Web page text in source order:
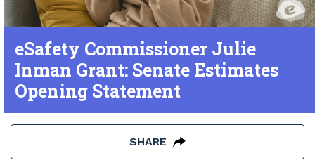
eSafety Commissioner Julie
Inman Grant: Senate Estimates
Opening Statement
SHARE